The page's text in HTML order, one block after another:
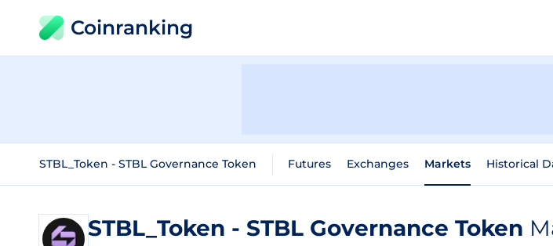
Coinranking
STBL_Token - STBL Governance Token Futures Exchanges Markets Historical
STBL_Token - STBL Governance Token